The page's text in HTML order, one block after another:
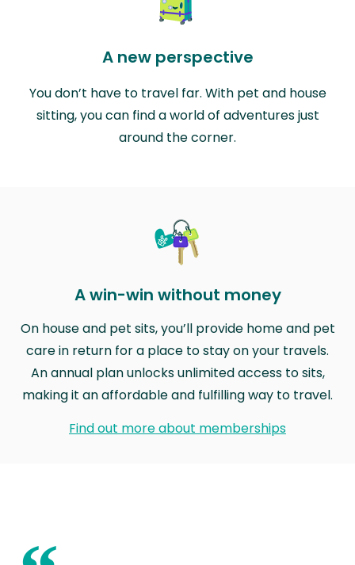
A new perspective
You don’t have to travel far. With pet and house
sitting, you can find a world of adventures just
around the corner.
A win-win without money
On house and pet sits, you’ll provide home and pet
care in return for a place to stay on your travels.
An annual plan unlocks unlimited access to sits,
making it an affordable and fulfilling way to travel.
Find out more about memberships